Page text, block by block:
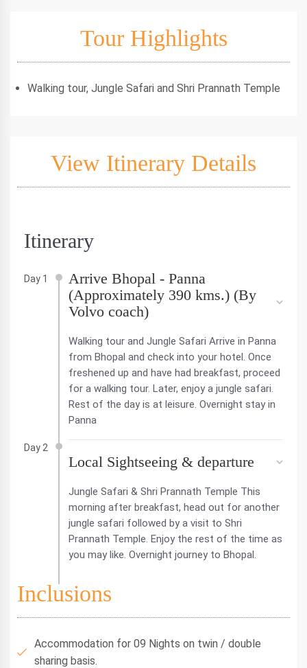
Tour Highlights
Walking tour, Jungle Safari and Shri Prannath Temple
View Itinerary Details
Itinerary
Day 1
Arrive Bhopal - Panna
(Approximately 390 kms.) (By
Volvo coach)
Walking tour and Jungle Safari Arrive in Panna
from Bhopal and check into your hotel. Once
freshened up and have had breakfast, proceed
for a walking tour. Later, enjoy a jungle safari.
Rest of the day is at leisure. Overnight stay in
Panna
Day 2
Local Sightseeing & departure
Jungle Safari & Shri Prannath Temple This
morning after breakfast, head out for another
jungle safari followed by a visit to Shri
Prannath Temple. Enjoy the rest of the time as
you may like. Overnight journey to Bhopal.
Inclusions
Accommodation for 09 Nights on twin / double
sharing basis.